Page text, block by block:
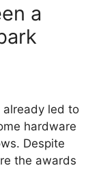
a
already led to
hardware
Despite
the awards